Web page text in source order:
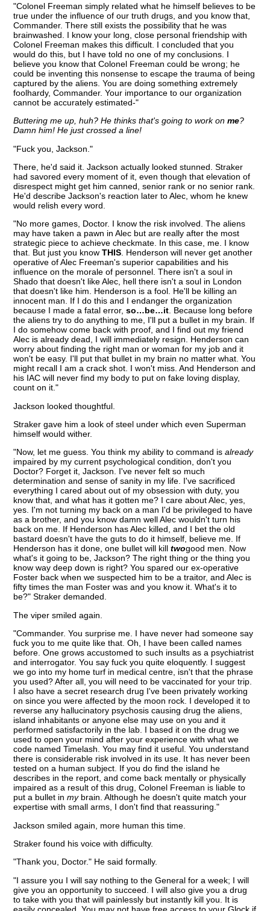
"Colonel Freeman simply related what he himself believes to be
true under the influence of our truth drugs, and you know that,
Commander. There still exists the possibility that he was
brainwashed. I know your long, close personal friendship with
Colonel Freeman makes this difficult. I concluded that you
would do this, but I have told no one of my conclusions. I
believe you know that Colonel Freeman could be wrong; he
could be inventing this nonsense to escape the trauma of being
captured by the aliens. You are doing something extremely
foolhardy, Commander. Your importance to our organization
cannot be accurately estimated-"
Buttering me up, huh? He thinks that's going to work onme?
Damn him! He just crossed a line!
"Fuck you, Jackson."
There, he'd said it. Jackson actually looked stunned. Straker
had savored every moment of it, even though that elevation of
disrespect might get him canned, senior rank or no senior rank.
He'd describe Jackson's reaction later to Alec, whom he knew
would relish every word.
"No more games, Doctor. I know the risk involved. The aliens
may have taken a pawn in Alec but are really after the most
strategic piece to achieve checkmate. In this case, me. I know
that. But just you knowTHIS. Henderson will never get another
operative of Alec Freeman's superior capabilities and his
influence on the morale of personnel. There isn't a soul in
Shado that doesn't like Alec, hell there isn't a soul in London
that doesn't like him. Henderson is a fool. He'll be killing an
innocent man. If I do this and I endanger the organization
because I made a fatal error,so…be…it. Because long before
the aliens try to do anything to me, I'll put a bullet in my brain. If
I do somehow come back with proof, and I find out my friend
Alec is already dead, I will immediately resign. Henderson can
worry about finding the right man or woman for my job and it
won't be easy. I'll put that bullet in my brain no matter what. You
might recall I am a crack shot. I won't miss. And Henderson and
his IAC will never find my body to put on fake loving display,
count on it."
Jackson looked thoughtful.
Straker gave him a look of steel under which even Superman
himself would wither.
"Now, let me guess. You think my ability to command isalready
impaired by my current psychological condition, don't you
Doctor? Forget it, Jackson. I've never felt so much
determination and sense of sanity in my life. I've sacrificed
everything I cared about out of my obsession with duty, you
know that, and what has it gotten me? I care about Alec, yes,
yes. I'm not turning my back on a man I'd be privileged to have
as a brother, and you know damn well Alec wouldn't turn his
back on me. If Henderson has Alec killed, and I bet the old
bastard doesn't have the guts to do it himself, believe me. If
Henderson has it done, one bullet will killtwogood men. Now
what's it going to be, Jackson? The right thing or the thing you
know way deep down is right? You spared our ex-operative
Foster back when we suspected him to be a traitor, and Alec is
fifty times the man Foster was and you know it. What's it to
be?" Straker demanded.
The viper smiled again.
"Commander. You surprise me. I have never had someone say
fuck you to me quite like that. Oh, I have been called names
before. One grows accustomed to such insults as a psychiatrist
and interrogator. You say fuck you quite eloquently. I suggest
we go into my home turf in medical centre, isn't that the phrase
you used? After all, you will need to be vaccinated for your trip.
I also have a secret research drug I've been privately working
on since you were affected by the moon rock. I developed it to
reverse any hallucinatory psychosis causing drug the aliens,
island inhabitants or anyone else may use on you and it
performed satisfactorily in the lab. I based it on the drug we
used to open your mind after your experience with what we
code named Timelash. You may find it useful. You understand
there is considerable risk involved in its use. It has never been
tested on a human subject. If you do find the island he
describes in the report, and come back mentally or physically
impaired as a result of this drug, Colonel Freeman is liable to
put a bullet inmybrain. Although he doesn't quite match your
expertise with small arms, I don't find that reassuring."
Jackson smiled again, more human this time.
Straker found his voice with difficulty.
"Thank you, Doctor." He said formally.
"I assure you I will say nothing to the General for a week; I will
give you an opportunity to succeed. I will also give you a drug
to take with you that will painlessly but instantly kill you. It is